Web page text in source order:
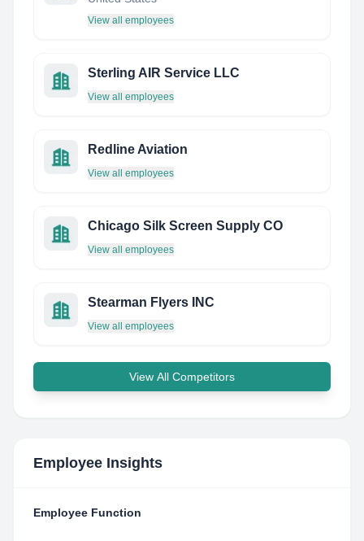
View all employees
Sterling AIR Service LLC
View all employees
Redline Aviation
View all employees
Chicago Silk Screen Supply CO
View all employees
Stearman Flyers INC
View all employees
View All Competitors
Employee Insights
Employee Function